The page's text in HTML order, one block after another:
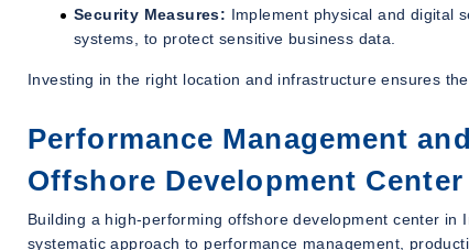
Security Measures: Implement physical and digital
systems, to protect sensitive business data.
Investing in the right location and infrastructure ensures
Performance Management
Offshore Development Center
Building a high-performing offshore development center
systematic approach to performance management,